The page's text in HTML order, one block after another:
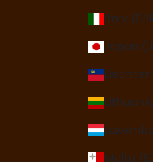
Italy
Japan
Malta